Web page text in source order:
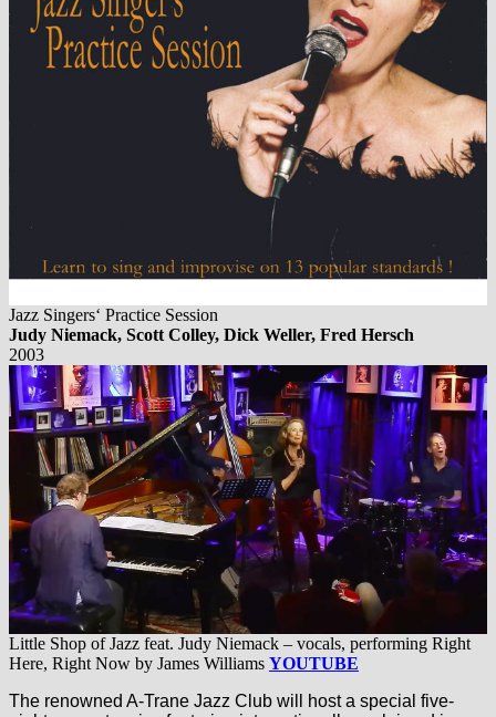
Jazz Singers‘ Practice Session
Judy Niemack, Scott Colley, Dick Weller, Fred Hersch
2003
Little Shop of Jazz feat. Judy Niemack – vocals, performing Right
Here, Right Now by James Williams YOUTUBE
The renowned A-Trane Jazz Club will host a special five-